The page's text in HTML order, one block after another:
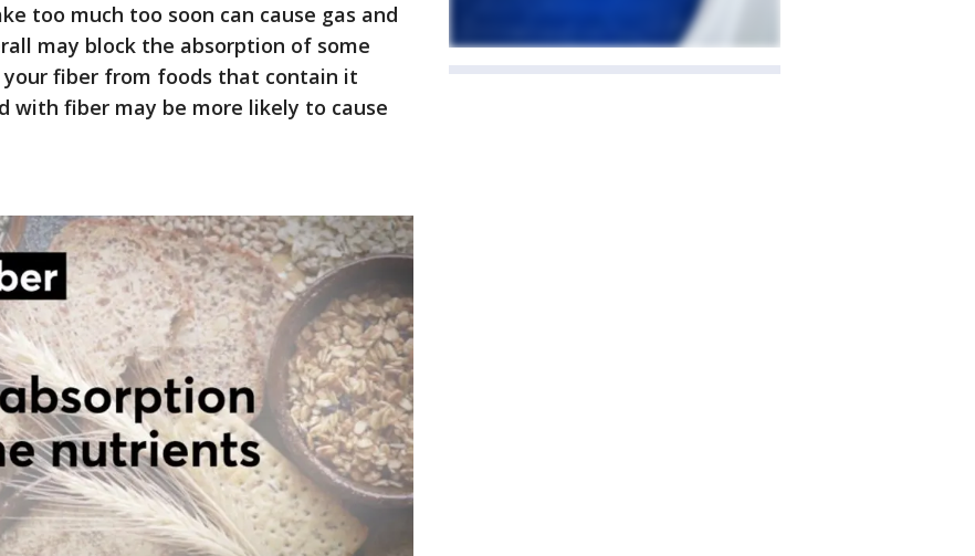
too much too soon can cause gas and
may block the absorption of some
fiber from foods that contain it
with fiber may be more likely to cause